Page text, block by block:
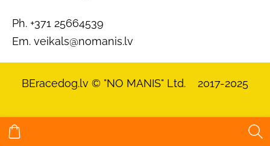
Ph. +371 25664539
Em. veikals@nomanis.lv
BEracedog.lv © "NO MANIS" Ltd. 2017-2025